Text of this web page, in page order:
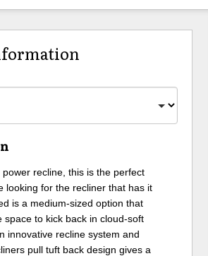
recline, this is the perfect
looking for the recliner that has it
is a medium-sized option that
space to kick back in cloud-soft
innovative recline system and
pull tuft back design gives a